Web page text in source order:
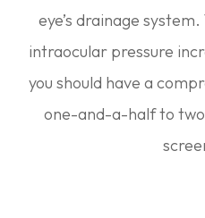
eye’s drainage
intraocular pressure
you should have a
one-and-a-half to